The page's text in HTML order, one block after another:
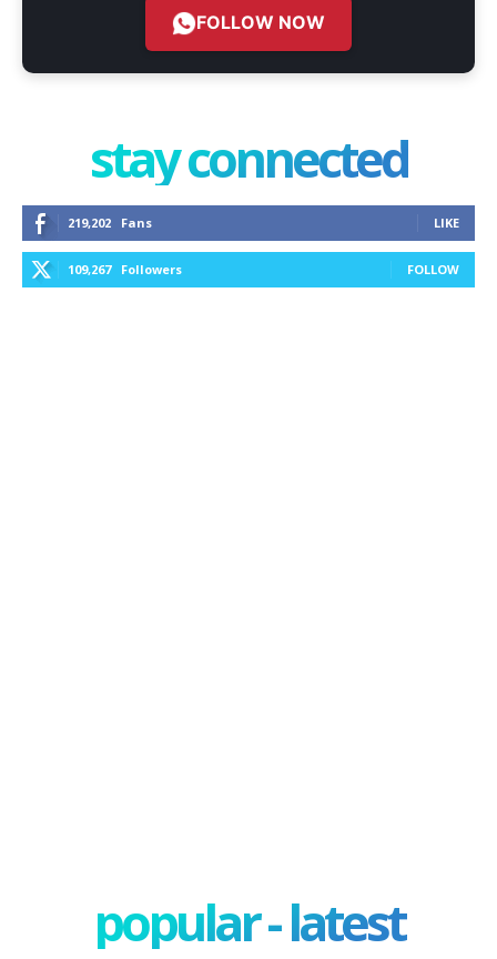
FOLLOW NOW
stay connected
219,202 Fans LIKE
109,267 Followers FOLLOW
popular - latest